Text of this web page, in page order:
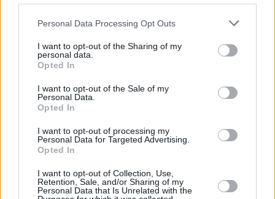
Personal Data Processing Opt Outs
I want to opt-out of the Sharing of my
personal data.
Opted In
I want to opt-out of the Sale of my
Personal Data.
Opted In
I want to opt-out of processing my
Personal Data for Targeted Advertising.
Opted In
I want to opt-out of Collection, Use,
Retention, Sale, and/or Sharing of my
Personal Data that Is Unrelated with the
Soda Blonde: “I feel very androgynous as a group,
and I like that.”
Soda Blonde to host livestream event to celebrate
album release
Soda Blonde share cinematic 'Small Talk' music
video